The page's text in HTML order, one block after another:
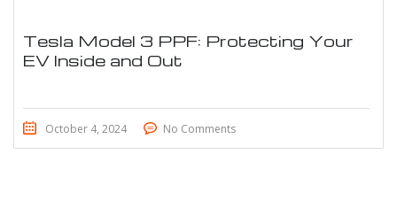
Tesla Model 3 PPF: Protecting Your
EV Inside and Out
October 4, 2024 No Comments